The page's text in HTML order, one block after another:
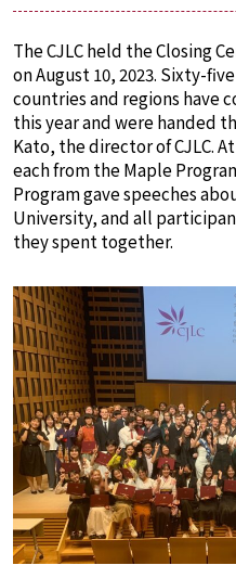
The CJLC held the Closing
on August 10, 2023. Sixty-
countries and regions have
this year and were handed
Kato, the director of CJLC.
each from the Maple
Program gave speeches
University, and all
they spent together.